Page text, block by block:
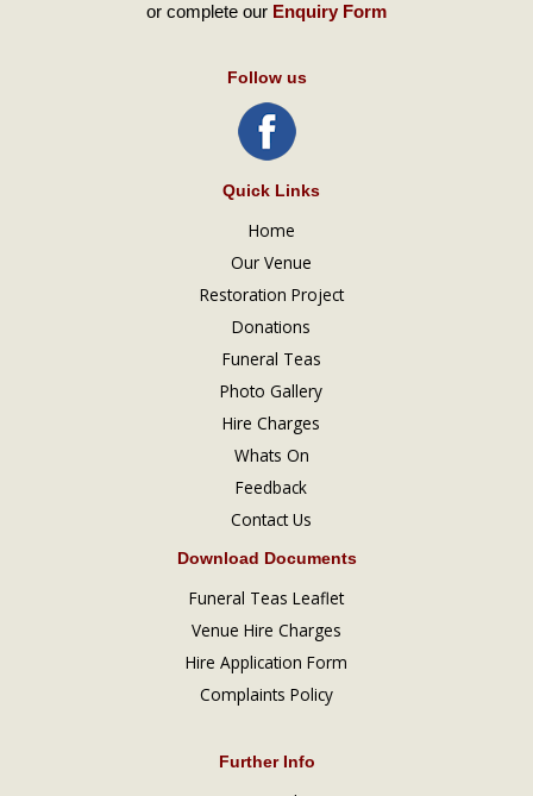
or complete our Enquiry Form
Follow us
Quick Links
Home
Our Venue
Restoration Project
Donations
Funeral Teas
Photo Gallery
Hire Charges
Whats On
Feedback
Contact Us
Download Documents
Funeral Teas Leaflet
Venue Hire Charges
Hire Application Form
Complaints Policy
Further Info